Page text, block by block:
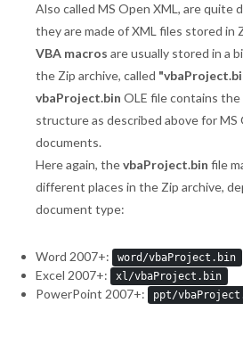
Also called MS Open XML, are quite
they are made of XML files stored in
VBA macros are usually stored in a
the Zip archive, called
vbaProject.bin OLE file contains
structure as described above for
documents.
Here again, thevbaProject.bin file
different places in the Zip archive,
document type:
Word 2007+: word/vbaProject.bin
Excel 2007+: xl/vbaProject.bin
PowerPoint 2007+: ppt/